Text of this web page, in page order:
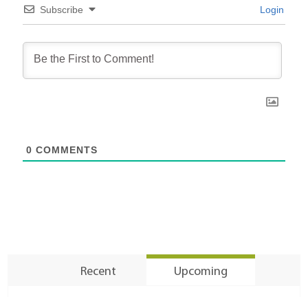
Subscribe Login
0 COMMENTS
Recent Upcoming